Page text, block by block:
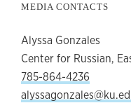
MEDIA CONTACTS
Alyssa Gonzales
Center for Russian,
785-864-4236